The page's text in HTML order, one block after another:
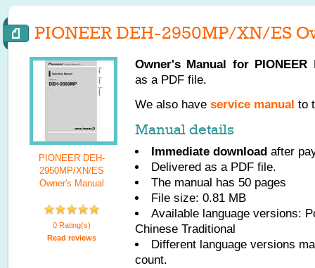
PIONEER DEH-2950MP/XN/ES
PIONEER DEH-
2950MP/XN/ES
Owner's Manual
0 Rating(s)
Read reviews
Owner's Manual for PIONEER
as a PDF file.
We also have service manual to
Manual details
Immediate download after
Delivered as a PDF file.
The manual has 50 pages
File size: 0.81 MB
Available language versions:
Chinese Traditional
Different language versions
count.